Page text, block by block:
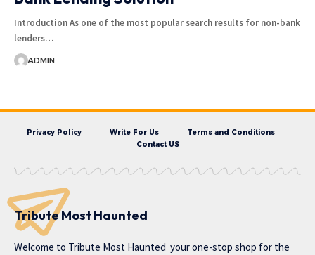
Introduction As one of the most popular search results for non-bank
lenders…
ADMIN
Privacy Policy Write For Us
Terms and Conditions
Contact US
Tribute Most Haunted
Welcome to Tribute Most Haunted your one-stop shop for the